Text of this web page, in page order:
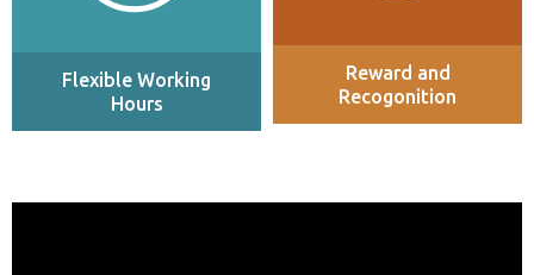
Flexible Working
Hours
Reward and
Recogonition